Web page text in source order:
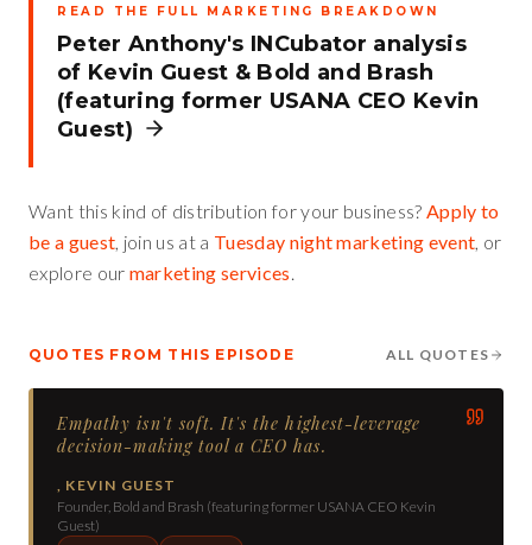
READ THE FULL MARKETING BREAKDOWN
Peter Anthony's INCubator analysis
of Kevin Guest & Bold and Brash
(featuring former USANA CEO Kevin
Guest)
Want this kind of distribution for your business? Apply to
be a guest, join us at a Tuesday night marketing event, or
explore our marketing services.
QUOTES FROM THIS EPISODE ALL QUOTES
Empathy isn't soft. It's the highest-leverage
decision-making tool a CEO has.
, KEVIN GUEST
Founder, Bold and Brash (featuring former USANA CEO Kevin
Guest)